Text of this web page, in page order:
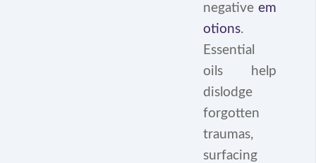
negative em
otions.
Essential
oils help
dislodge
forgotten
traumas,
surfacing